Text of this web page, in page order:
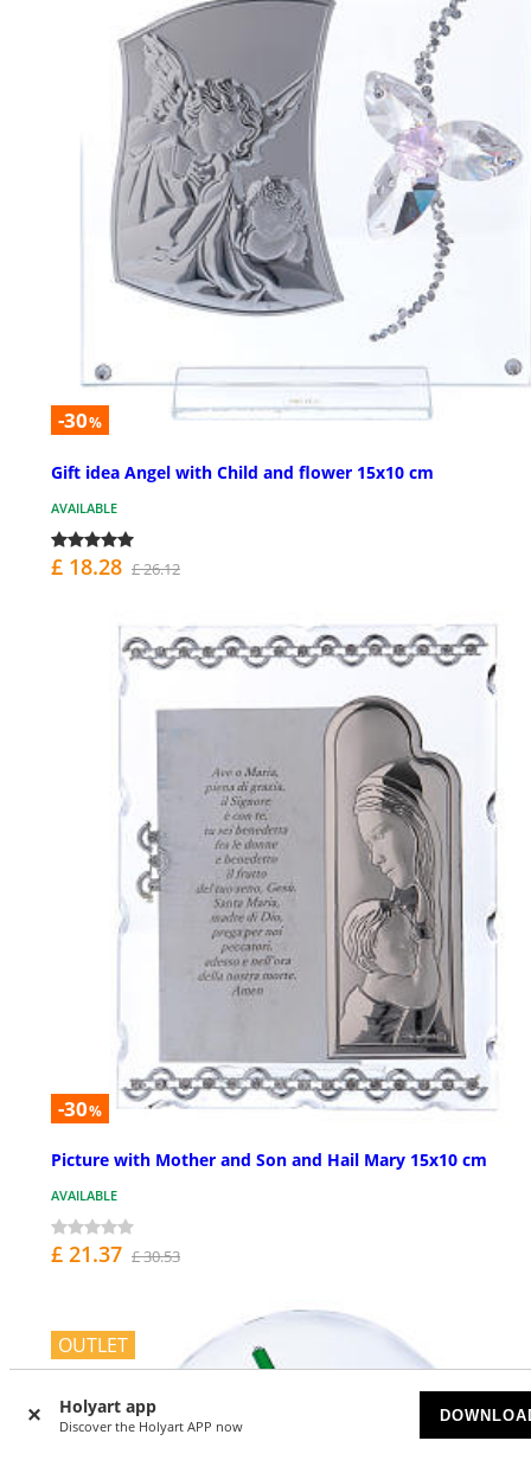
Holyart app
Discover the Holyart APP now
-30%
Gift idea Angel with Child and flower 15x10 cm
AVAILABLE
£ 18.28 £ 26.12
-30%
Picture with Mother and Son and Hail Mary 15x10 cm
AVAILABLE
£ 21.37 £ 30.53
OUTLET